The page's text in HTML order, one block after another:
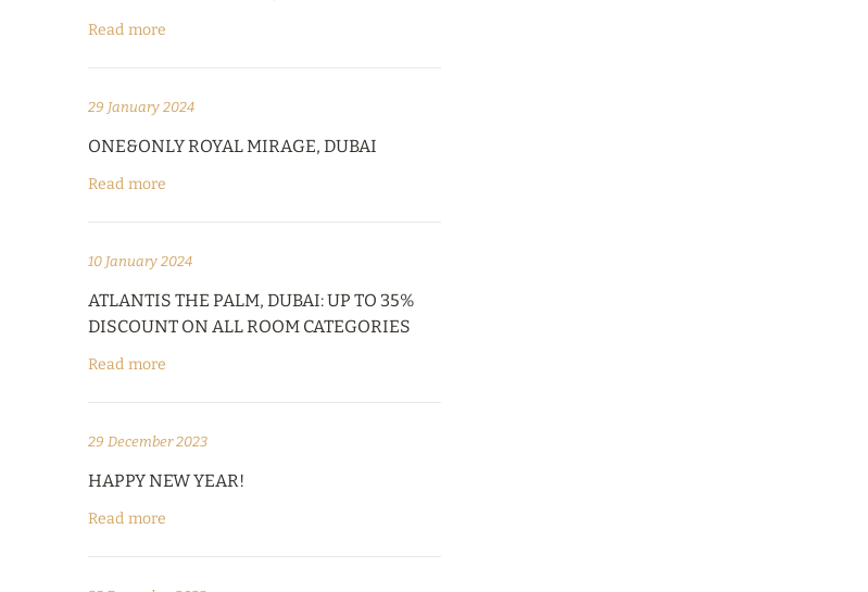
Read more
29 January 2024
ONE&ONLY ROYAL MIRAGE, DUBAI
Read more
10 January 2024
ATLANTIS THE PALM, DUBAI: UP TO 35%
DISCOUNT ON ALL ROOM CATEGORIES
Read more
29 December 2023
HAPPY NEW YEAR!
Read more